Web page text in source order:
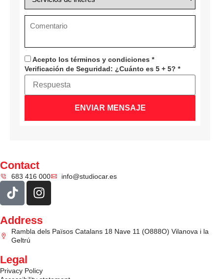
Acepto los términos y condiciones *
Verificación de Seguridad: ¿Cuánto es 5 + 5? *
ENVIAR MENSAJE
Contact
683 416 000 info@studiocar.es
Address
Rambla dels Països Catalans 18 Nave 11 (O888O) Vilanova i la
Geltrú
Legal
Privacy Policy